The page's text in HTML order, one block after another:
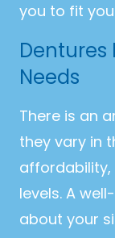
you to fit
Dentures
Needs
There is an
they vary in
levels. A
about your